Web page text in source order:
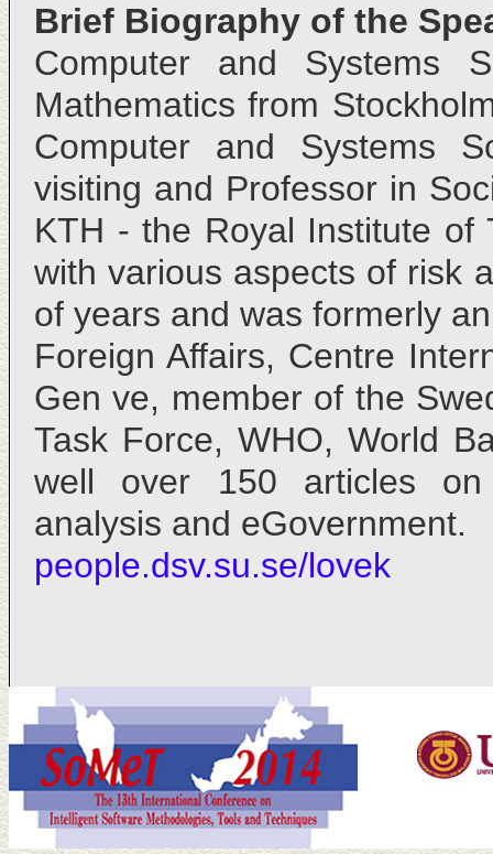
Brief Biography of the
Computer and
Mathematics from
Computer and Systems
visiting and Professor in
KTH - the Royal Institute of
with various aspects of risk
of years and was formerly
Foreign Affairs, Centre
Gen ve, member of the
Task Force, WHO, World
well over 150 articles on
analysis and eGovernment.
people.dsv.su.se/lovek